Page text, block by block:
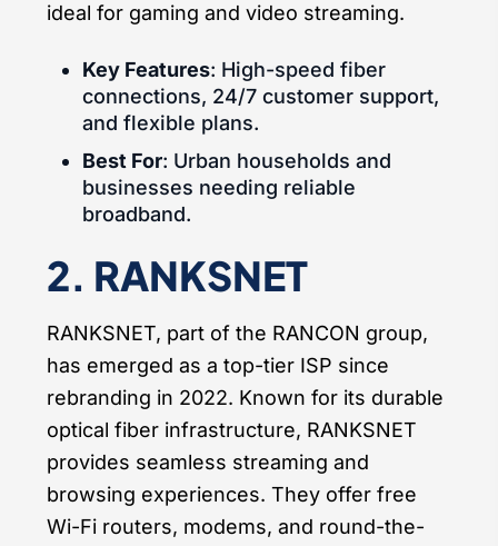
ideal for gaming and video streaming.
Key Features: High-speed fiber
connections, 24/7 customer support,
and flexible plans.
Best For: Urban households and
businesses needing reliable
broadband.
2. RANKSNET
RANKSNET, part of the RANCON group,
has emerged as a top-tier ISP since
rebranding in 2022. Known for its durable
optical fiber infrastructure, RANKSNET
provides seamless streaming and
browsing experiences. They offer free
Wi-Fi routers, modems, and round-the-